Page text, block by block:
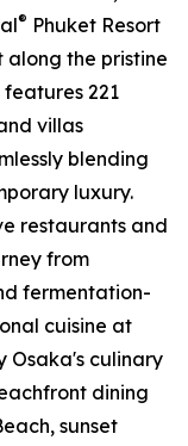
® Phuket Resort
the pristine
221
villas
blending
luxury.
restaurants and
from
fermentation-
cuisine at
Osaka's culinary
dining
sunset